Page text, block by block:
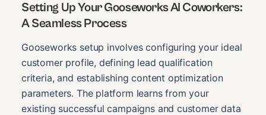
Setting Up Your Gooseworks AI Coworkers:
A Seamless Process
Gooseworks setup involves configuring your ideal
customer profile, defining lead qualification
criteria, and establishing content optimization
parameters. The platform learns from your
existing successful campaigns and customer data